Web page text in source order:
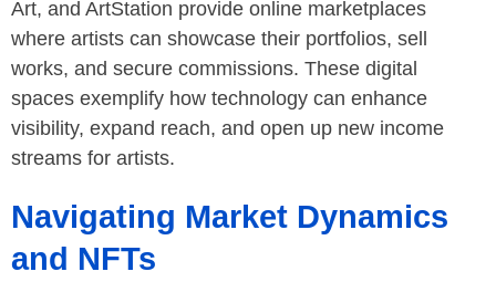
Art, and ArtStation provide online marketplaces
where artists can showcase their portfolios, sell
works, and secure commissions. These digital
spaces exemplify how technology can enhance
visibility, expand reach, and open up new income
streams for artists.
Navigating Market Dynamics
and NFTs